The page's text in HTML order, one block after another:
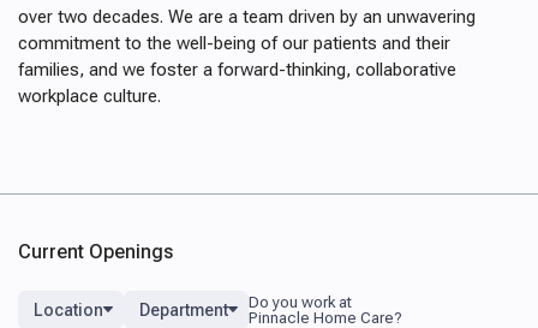
over two decades. We are a team driven by an unwavering
commitment to the well-being of our patients and their
families, and we foster a forward-thinking, collaborative
workplace culture.
Current Openings
Location Department